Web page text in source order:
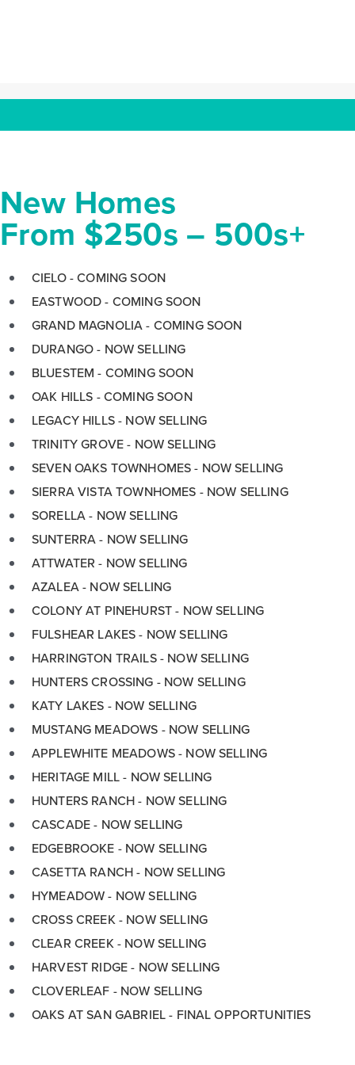
the
slide
New Homes
From $250s – 500s+
CIELO - COMING SOON
EASTWOOD - COMING SOON
GRAND MAGNOLIA - COMING SOON
DURANGO - NOW SELLING
BLUESTEM - COMING SOON
OAK HILLS - COMING SOON
LEGACY HILLS - NOW SELLING
TRINITY GROVE - NOW SELLING
SEVEN OAKS TOWNHOMES - NOW SELLING
SIERRA VISTA TOWNHOMES - NOW SELLING
SORELLA - NOW SELLING
SUNTERRA - NOW SELLING
ATTWATER - NOW SELLING
AZALEA - NOW SELLING
COLONY AT PINEHURST - NOW SELLING
FULSHEAR LAKES - NOW SELLING
HARRINGTON TRAILS - NOW SELLING
HUNTERS CROSSING - NOW SELLING
KATY LAKES - NOW SELLING
MUSTANG MEADOWS - NOW SELLING
APPLEWHITE MEADOWS - NOW SELLING
HERITAGE MILL - NOW SELLING
HUNTERS RANCH - NOW SELLING
CASCADE - NOW SELLING
EDGEBROOKE - NOW SELLING
CASETTA RANCH - NOW SELLING
HYMEADOW - NOW SELLING
CROSS CREEK - NOW SELLING
CLEAR CREEK - NOW SELLING
HARVEST RIDGE - NOW SELLING
CLOVERLEAF - NOW SELLING
OAKS AT SAN GABRIEL - FINAL OPPORTUNITIES